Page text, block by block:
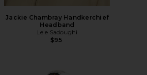
Jackie Chambray Handkerchief
Headband
Lele Sadoughi
$95